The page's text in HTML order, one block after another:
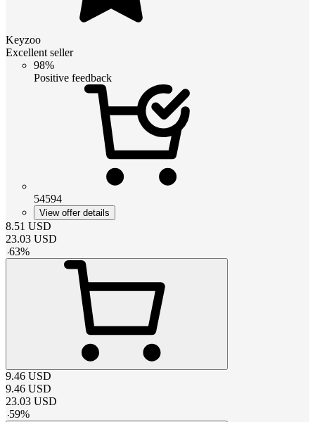
Keyzoo
Excellent seller
98%
Positive feedback
54594
View offer details
8.51 USD
23.03 USD
-63%
9.46 USD
9.46 USD
23.03 USD
-59%